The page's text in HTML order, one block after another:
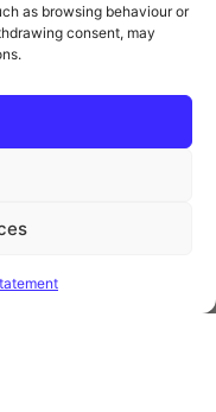
as browsing behaviour or
consent, may